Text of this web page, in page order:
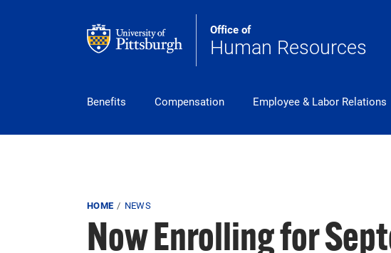
Office of
Human Resources
pitt_25_custom
Benefits Compensation Employee & Labor Relations
Breadcrumb
HOME NEWS
Now Enrolling for